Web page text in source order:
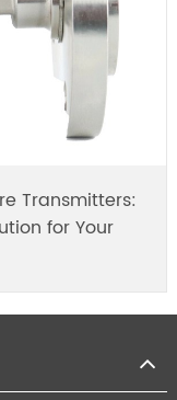
Transmitters:
for Your